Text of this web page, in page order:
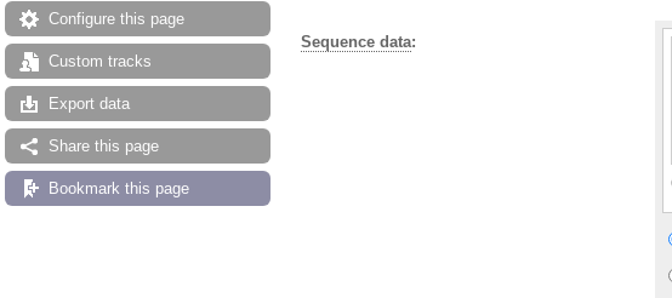
Configure this page
Custom tracks
Export data
Share this page
Bookmark this page
Sequence data: